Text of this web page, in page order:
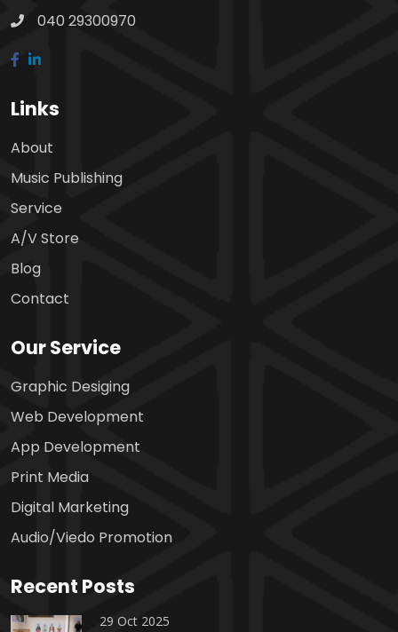
040 29300970
Links
About
Music Publishing
Service
A/V Store
Blog
Contact
Our Service
Graphic Desiging
Web Development
App Development
Print Media
Digital Marketing
Audio/Viedo Promotion
Recent Posts
29 Oct 2025